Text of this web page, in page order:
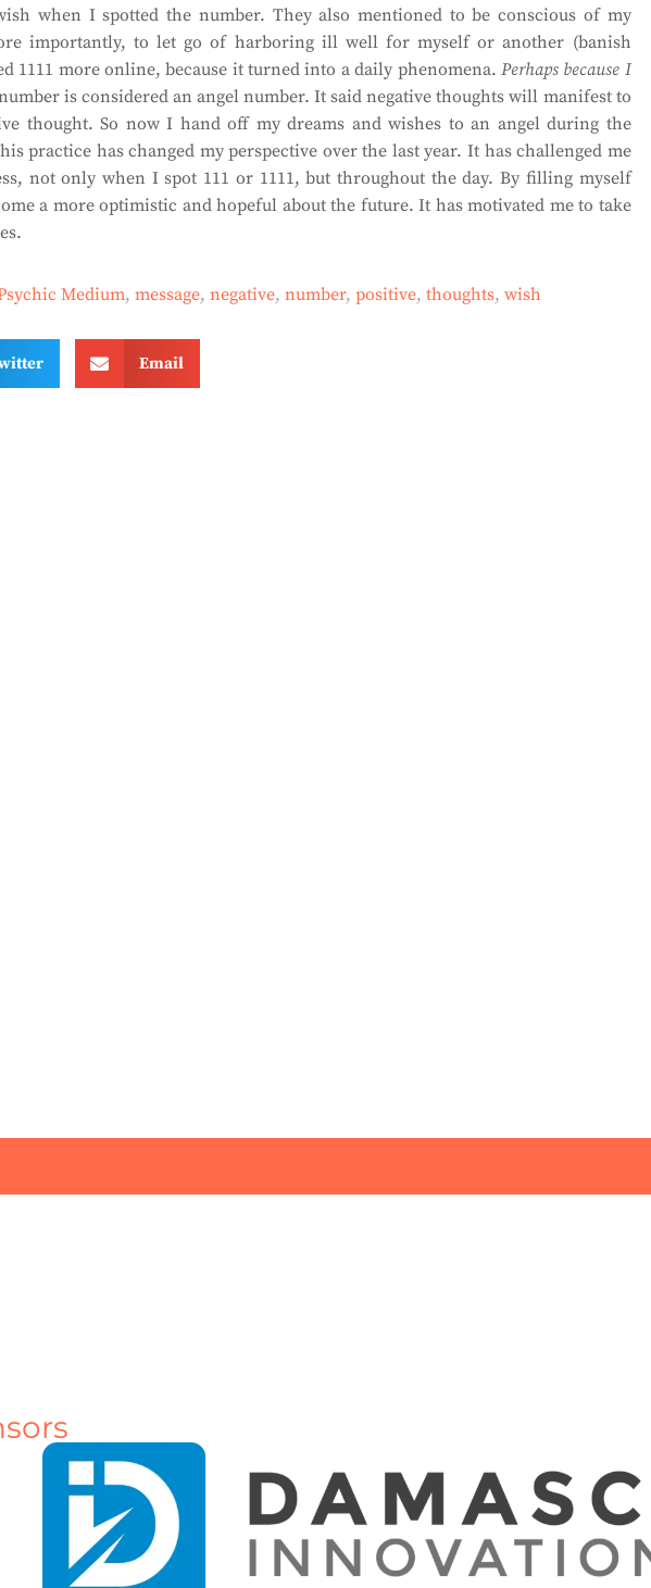
when I spotted the number. They also mentioned to be conscious of my
importantly, to let go of harboring ill well for myself or another (banish
1111 more online, because it turned into a daily phenomena. Perhaps because I
is considered an angel number. It said negative thoughts will manifest to
thought. So now I hand off my dreams and wishes to an angel during the
practice has changed my perspective over the last year. It has challenged me
not only when I spot 111 or 1111, but throughout the day. By filling myself
a more optimistic and hopeful about the future. It has motivated me to take
Medium, message, negative, number, positive, thoughts, wish
Email